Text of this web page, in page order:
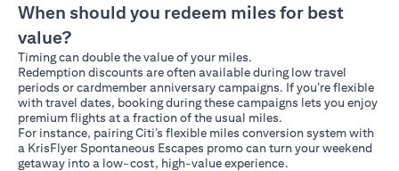
When should you redeem miles for best
value?
Timing can double the value of your miles.
Redemption discounts are often available during low travel
periods or cardmember anniversary campaigns. If you’re flexible
with travel dates, booking during these campaigns lets you enjoy
premium flights at a fraction of the usual miles.
For instance, pairing Citi’s flexible miles conversion system with
a KrisFlyer Spontaneous Escapes promo can turn your weekend
getaway into a low-cost, high-value experience.